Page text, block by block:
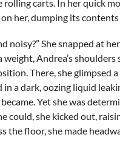
carts. In her quick
her, dumping its
noisy?” She snapped at
weight, Andrea’s
There, she glimpsed
a dark, oozing liquid
Yet she was
could, she kicked out,
the floor, she made